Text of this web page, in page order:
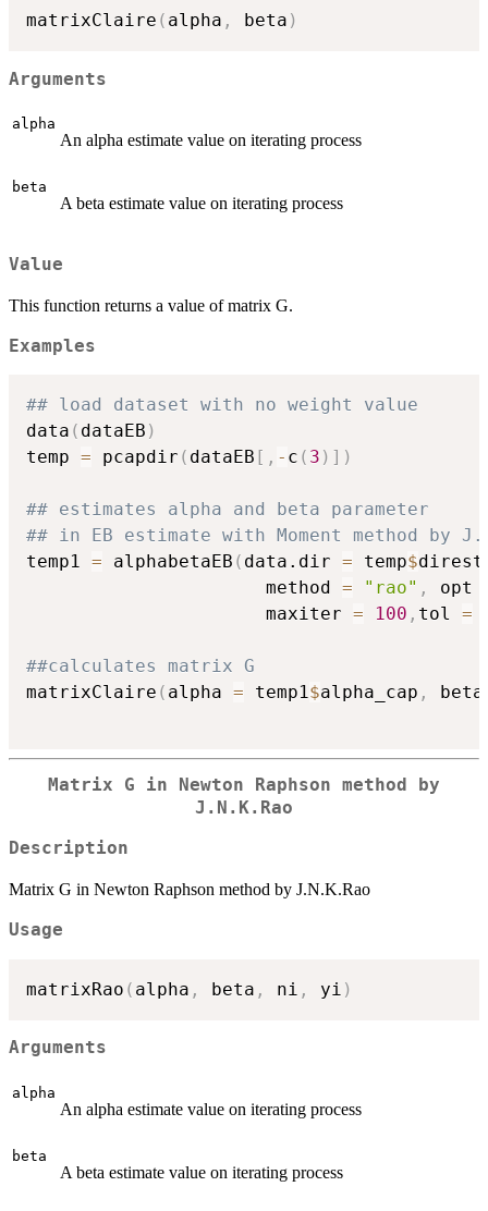
matrixClaire ( alpha , beta )
Arguments
alpha
An alpha estimate value on iterating process
beta
A beta estimate value on iterating process
Value
This function returns a value of matrix G.
Examples
## load dataset with no weight value
data ( dataEB )
temp = pcapdir ( dataEB [ , - c ( 3 ) ] )
## estimates alpha and beta parameter
## in EB estimate with Moment method by
temp1 = alphabetaEB ( data.dir = temp$
                      method
= "rao" , opt
                      maxiter
= 100 , tol =
##calculates matrix G
matrixClaire ( alpha = temp1$alpha_cap ,
Matrix G in Newton Raphson method by
J.N.K.Rao
Description
Matrix G in Newton Raphson method by J.N.K.Rao
Usage
matrixRao ( alpha , beta , ni , yi )
Arguments
alpha
An alpha estimate value on iterating process
beta
A beta estimate value on iterating process